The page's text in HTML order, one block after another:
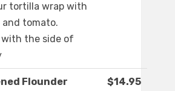
tortilla wrap with
and tomato.
with the side of
Flounder
$14.95